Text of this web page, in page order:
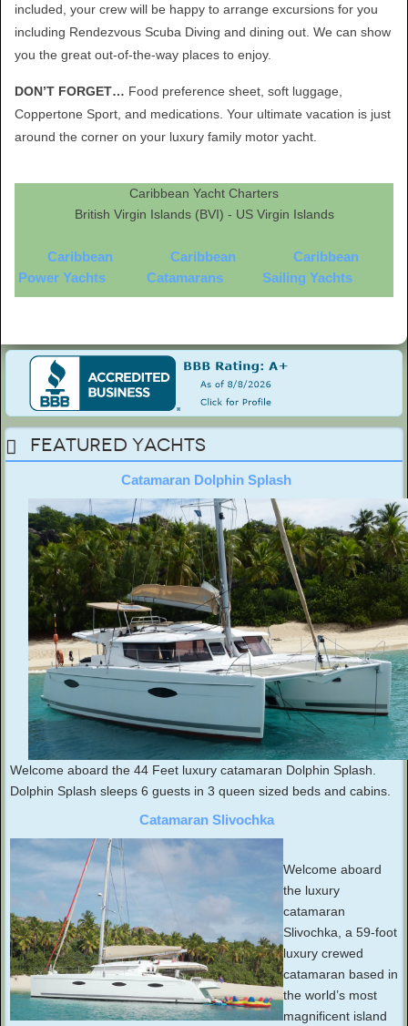
included, your crew will be happy to arrange excursions for you
including Rendezvous Scuba Diving and dining out. We can show
you the great out-of-the-way places to enjoy.
DON’T FORGET… Food preference sheet, soft luggage,
Coppertone Sport, and medications. Your ultimate vacation is just
around the corner on your luxury family motor yacht.
Caribbean Yacht Charters
British Virgin Islands (BVI) - US Virgin Islands
Caribbean
Power Yachts
Caribbean
Catamarans
Caribbean
Sailing Yachts
Featured Yachts
Catamaran Dolphin Splash
Welcome aboard the 44 Feet luxury catamaran Dolphin Splash.
Dolphin Splash sleeps 6 guests in 3 queen sized beds and cabins.
Catamaran Slivochka
Welcome aboard
the luxury
catamaran
Slivochka, a 59-foot
luxury crewed
catamaran based in
the world’s most
magnificent island